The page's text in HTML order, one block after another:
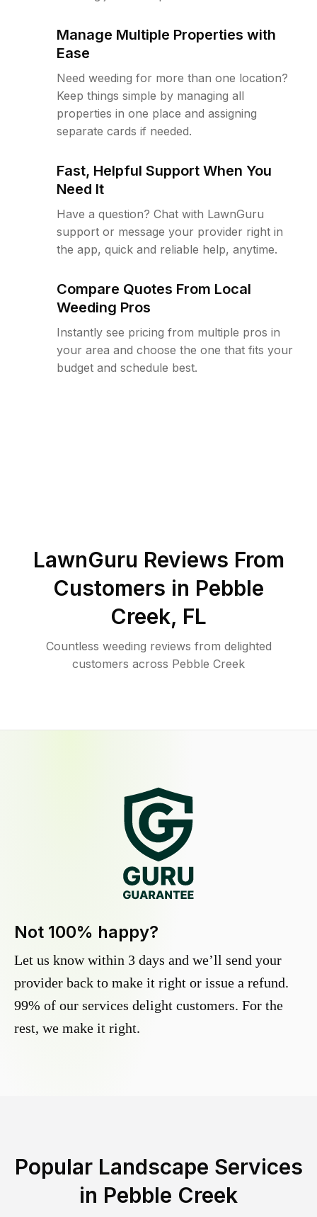
Manage Multiple Properties with
Ease
Need weeding for more than one location?
Keep things simple by managing all
properties in one place and assigning
separate cards if needed.
Fast, Helpful Support When You
Need It
Have a question? Chat with LawnGuru
support or message your provider right in
the app, quick and reliable help, anytime.
Compare Quotes From Local
Weeding Pros
Instantly see pricing from multiple pros in
your area and choose the one that fits your
budget and schedule best.
LawnGuru Reviews From
Customers in Pebble
Creek, FL
Countless weeding reviews from delighted
customers across Pebble Creek
Not 100% happy?
Let us know within 3 days and we’ll send your
provider back to make it right or issue a refund.
99% of our services delight customers. For the
rest, we make it right.
Popular Landscape Services
in Pebble Creek